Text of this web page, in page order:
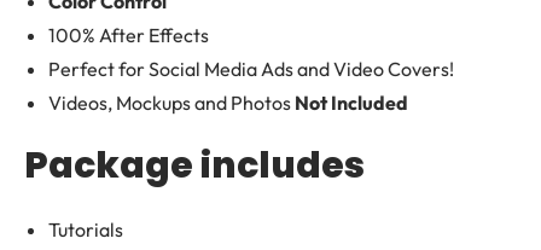
100% After Effects
Perfect for Social Media Ads and Video Covers!
Videos, Mockups and Photos Not Included
Package includes
Tutorials